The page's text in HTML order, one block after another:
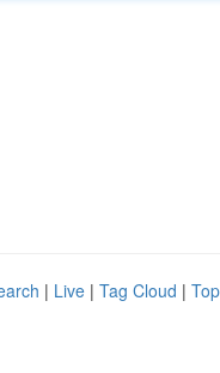
| Live | Tag Cloud |